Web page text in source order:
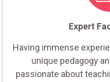
Expert
Having immense
unique pedagogy
passionate about